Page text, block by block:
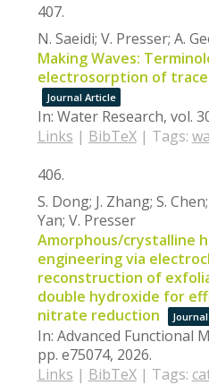
407.
N. Saeidi; V. Presser; A.
Making Waves:
electrosorption of trace
Journal Article
In: Water Research, vol.
Links | BibTeX| Tags:
406.
S. Dong; J. Zhang; S.
Yan; V. Presser
Amorphous/crystalline
engineering via
reconstruction of
double hydroxide for
nitrate reduction
In: Advanced Functional
pp. e75074, 2026.
Links | BibTeX| Tags: